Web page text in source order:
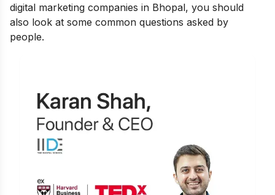
digital marketing companies in Bhopal, you should
also look at some common questions asked by
people.